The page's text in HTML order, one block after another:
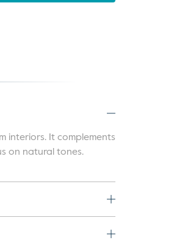
interiors. It complements
on natural tones.